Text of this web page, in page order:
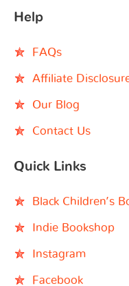
Help
FAQs
Affiliate
Our Blog
Contact Us
Quick Links
Black Children’s
Indie Bookshop
Instagram
Facebook